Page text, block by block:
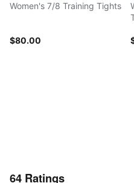
Women's 7/8 Training Tights
$80.00
64 Ratings